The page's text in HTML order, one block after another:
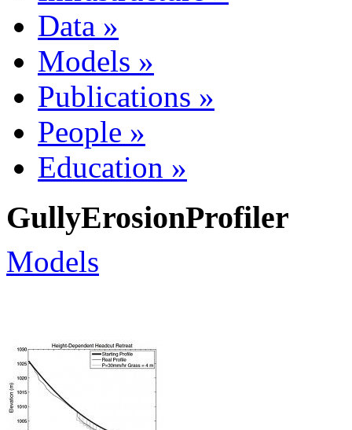
Data »
Models »
Publications »
People »
Education »
GullyErosionProfiler
Models